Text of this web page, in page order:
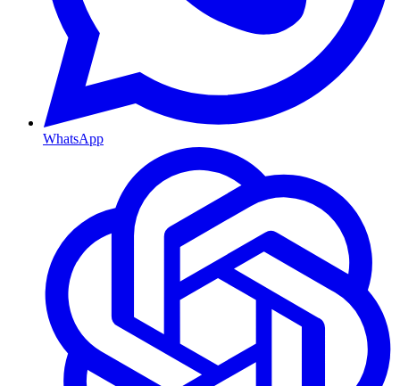
WhatsApp